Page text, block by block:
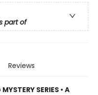
part of
Reviews
SERIES • A